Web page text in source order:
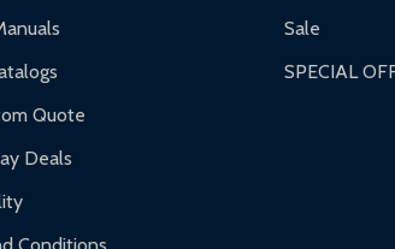
and contact ALEKO for support.
Quote
Deals
Sale
SPECIAL